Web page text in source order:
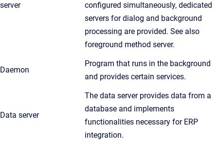
server
configured simultaneously, dedicated
servers for dialog and background
processing are provided. See also
foreground method server.
Daemon
Program that runs in the background
and provides certain services.
Data server
The data server provides data from a
database and implements
functionalities necessary for ERP
integration.